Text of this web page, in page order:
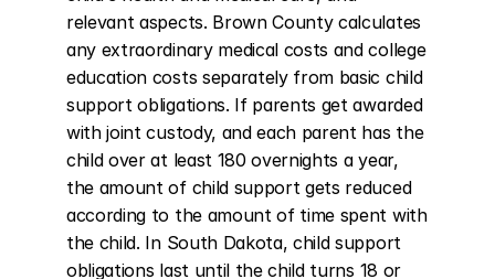
relevant aspects. Brown County calculates
any extraordinary medical costs and college
education costs separately from basic child
support obligations. If parents get awarded
with joint custody, and each parent has the
child over at least 180 overnights a year,
the amount of child support gets reduced
according to the amount of time spent with
the child. In South Dakota, child support
obligations last until the child turns 18 or